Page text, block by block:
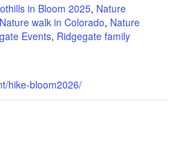
in Bloom 2025, Nature
Nature walk in Colorado, Nature
Events, Ridgegate family
hike-bloom2026/